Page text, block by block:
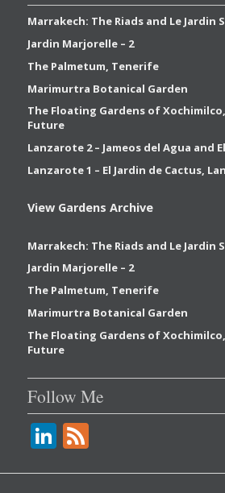
Marrakech: The Riads and Le Jardin
Jardin Marjorelle – 2
The Palmetum, Tenerife
Marimurtra Botanical Garden
The Floating Gardens of
Future
Lanzarote 2 – Jameos del Agua and
Lanzarote 1 – El Jardin de Cactus,
View Gardens Archive
Marrakech: The Riads and Le Jardin
Jardin Marjorelle – 2
The Palmetum, Tenerife
Marimurtra Botanical Garden
The Floating Gardens of
Future
Follow Me
Li